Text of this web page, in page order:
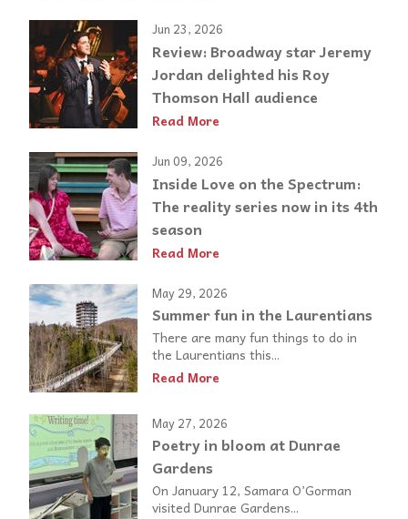
Jun 23, 2026
Review: Broadway star Jeremy
Jordan delighted his Roy
Thomson Hall audience
Read More
Jun 09, 2026
Inside Love on the Spectrum:
The reality series now in its 4th
season
Read More
May 29, 2026
Summer fun in the Laurentians
There are many fun things to do in
the Laurentians this...
Read More
May 27, 2026
Poetry in bloom at Dunrae
Gardens
On January 12, Samara O’Gorman
visited Dunrae Gardens...